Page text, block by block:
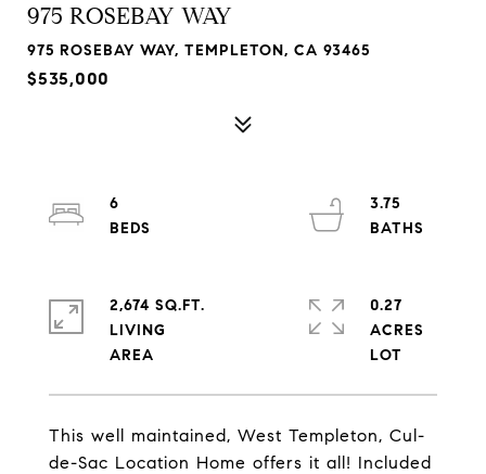
975 ROSEBAY WAY
975 ROSEBAY WAY, TEMPLETON, CA 93465
$535,000
This well maintained, West Templeton, Cul-
de-Sac Location Home offers it all! Included
6
3.75
2,674 SQ.FT.
LIVING
0.27
ACRES